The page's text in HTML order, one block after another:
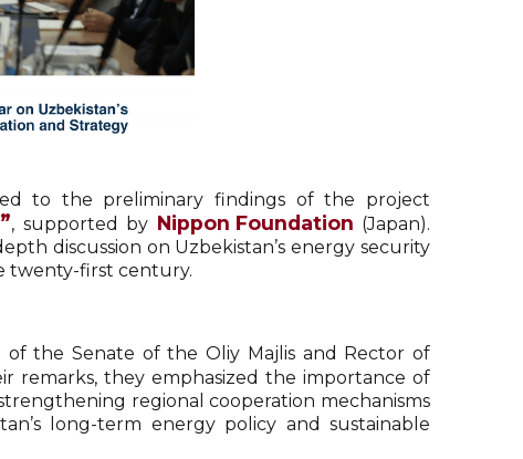
to the preliminary findings of the project
, supported by Nippon Foundation (Japan).
discussion on Uzbekistan’s energy security
twenty-first century.
of the Senate of the Oliy Majlis and Rector of
remarks, they emphasized the importance of
regional cooperation mechanisms
long-term energy policy and sustainable